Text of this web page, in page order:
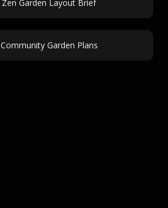
Zen Garden Layout Brief
Community Garden Plans